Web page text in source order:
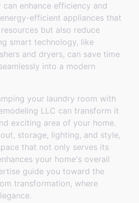
can enhance efficiency and
efficient appliances that
but also reduce
smart technology, like
and dryers, can save time
into a modern
your laundry room with
LLC can transform it
exciting area of your home.
storage, lighting, and style,
that not only serves its
your home's overall
guide you toward the
transformation, where